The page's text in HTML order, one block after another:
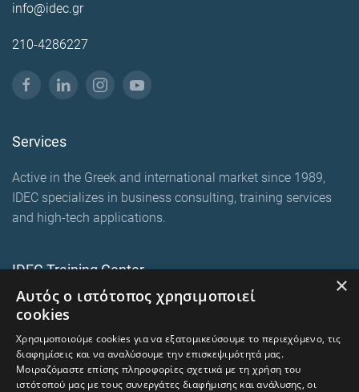
info@idec.gr
210-4286227
Services
Active in the Greek and international market since 1989,
IDEC specializes in business consulting, training services
and high-tech applications.
IDEC Training Center
European training programmes
On-premise corporate seminars
×
Αυτός ο ιστότοπος χρησιμοποιεί
cookies
Χρησιμοποιούμε cookies για να εξατομικεύσουμε το περιεχόμενο, τις
διαφημίσεις και να αναλύσουμε την επισκεψιμότητά μας.
Μοιραζόμαστε επίσης πληροφορίες σχετικά με τη χρήση του
ιστότοπού μας με τους συνεργάτες διαφήμισης και ανάλυσης, οι